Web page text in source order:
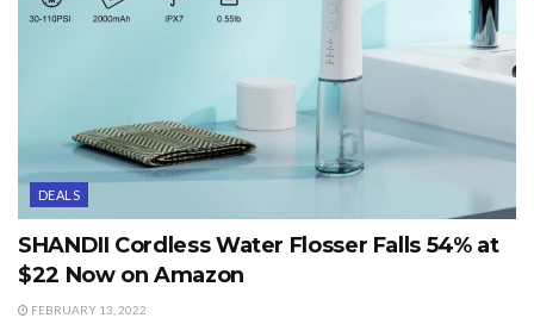
DEALS
SHANDII Cordless Water Flosser Falls 54% at
$22 Now on Amazon
FEBRUARY 13, 2022